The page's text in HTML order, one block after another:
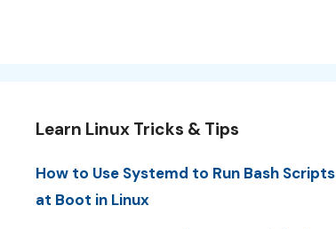
Learn Linux Tricks & Tips
How to Use Systemd to Run Bash Scripts
at Boot in Linux